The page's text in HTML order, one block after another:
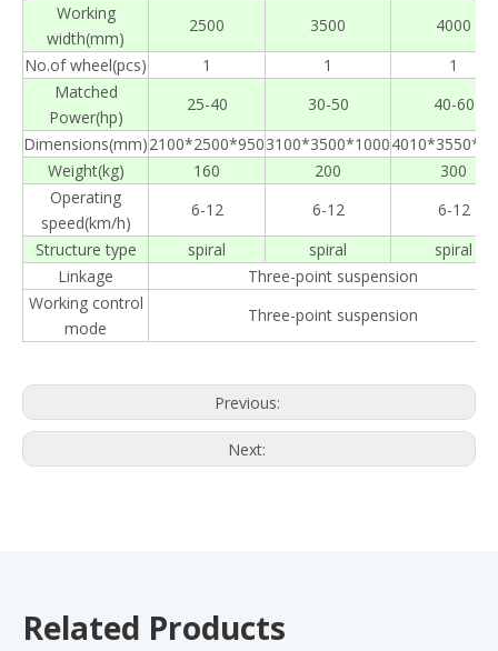
Working
width(mm)
2500 3500
4000
No.of wheel(pcs)
1 1
1
Matched
Power(hp)
25-40 30-50
40-60
Dimensions(mm)2100*2500*9503100*3500*1000
Weight(kg)
160 200
300
Operating
speed(km/h)
6-12 6-12
6-12
Structure type
spiral spiral
spiral
Linkage
Three-point suspension
Working control
mode
Three-point suspension
Previous:
Next:
Related Products